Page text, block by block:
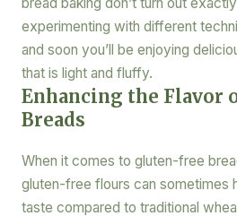
bread baking don’t turn out
experimenting with different
and soon you’ll be enjoying
that is light and fluffy.
Enhancing the Flavor
Breads
When it comes to gluten-free
gluten-free flours can sometimes
taste compared to traditional